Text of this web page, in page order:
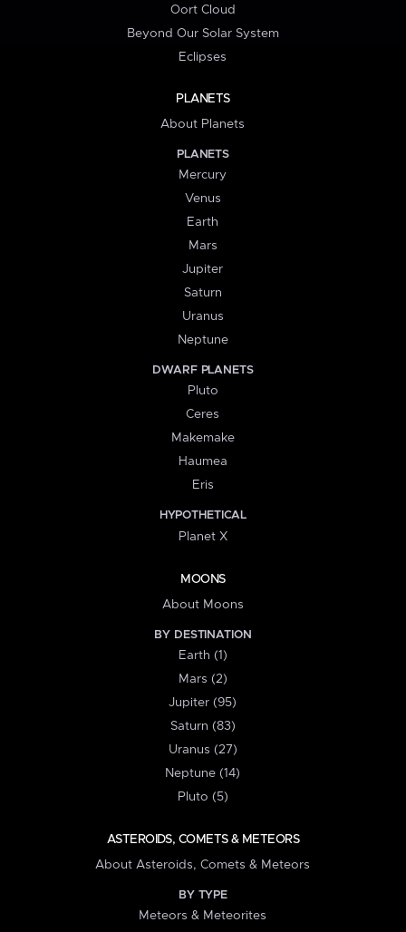
Oort Cloud
Beyond Our Solar System
Eclipses
PLANETS
About Planets
PLANETS
Mercury
Venus
Earth
Mars
Jupiter
Saturn
Uranus
Neptune
DWARF PLANETS
Pluto
Ceres
Makemake
Haumea
Eris
HYPOTHETICAL
Planet X
MOONS
About Moons
BY DESTINATION
Earth (1)
Mars (2)
Jupiter (95)
Saturn (83)
Uranus (27)
Neptune (14)
Pluto (5)
ASTEROIDS, COMETS & METEORS
About Asteroids, Comets & Meteors
BY TYPE
Meteors & Meteorites